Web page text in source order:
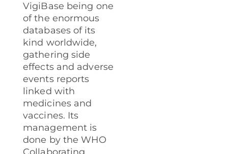
VigiBase being one
of the enormous
databases of its
kind worldwide,
gathering side
effects and adverse
events reports
linked with
medicines and
vaccines. Its
management is
done by the WHO